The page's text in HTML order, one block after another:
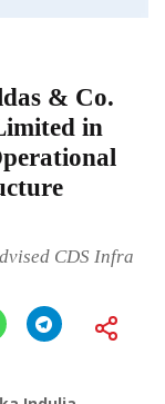
& Co.
in
CDS Infra